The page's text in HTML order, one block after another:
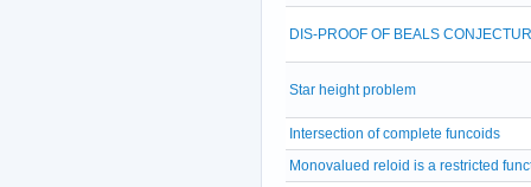
DIS-PROOF OF BEALS
Star height problem
Intersection of complete funcoids
Monovalued reloid is a restricted